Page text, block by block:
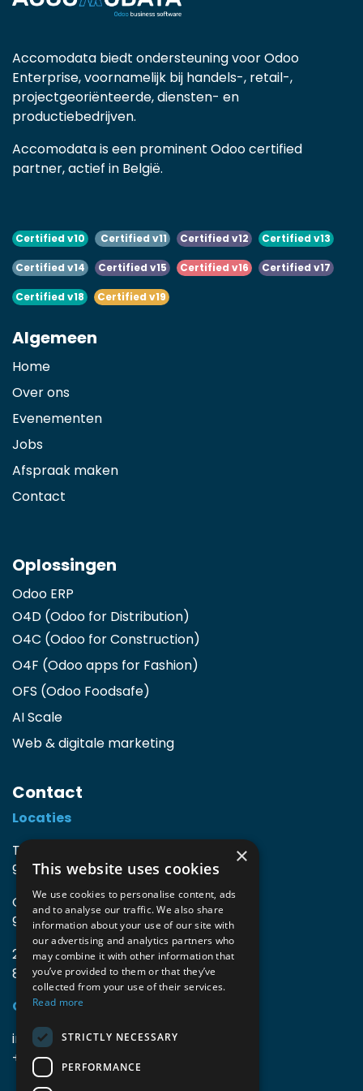
Accomodata biedt ondersteuning voor Odoo
Enterprise, voornamelijk bij handels-, retail-,
projectgeoriënteerde, diensten- en
productiebedrijven.
Accomodata is een prominent Odoo certified
partner, actief in België.
Certified v10 Certified v11 Certified v12 Certified v13
Certified v14 Certified v15 Certified v16 Certified v17
Certified v18 Certified v19
Algemeen
Home
Over ons
Evenementen
Jobs
Afspraak maken
Contact
Oplossingen
Odoo ERP
O4D (Odoo for Distribution)
O4C (Odoo for Construction)
O4F (Odoo apps for Fashion)
OFS (Odoo Foodsafe)
AI Scale
Web & digitale marketing
Contact
Locaties
TIO3 | O.Delghuststraat 60
9600 Ronse, België
Guido Gezellelaan 16
9800 Deinze, België
2mprove (web) | Westlaan 470
8800 Roeselare, België
Gegevens
info@accomodata.be
+32 9 396 21 00
×
This website uses cookies
We use cookies to personalise content, ads
and to analyse our traffic. We also share
information about your use of our site with
our advertising and analytics partners who
may combine it with other information that
you’ve provided to them or that they’ve
collected from your use of their services.
Read more
STRICTLY NECESSARY
PERFORMANCE